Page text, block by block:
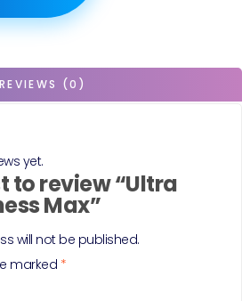
REVIEWS (0)
yet.
to review “Ultra
Max”
will not be published.
marked *